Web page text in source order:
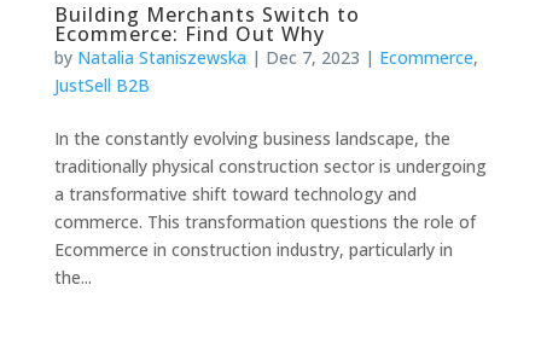
Building Merchants Switch to
Ecommerce: Find Out Why
by Natalia Staniszewska | Dec 7, 2023 | Ecommerce,
JustSell B2B
In the constantly evolving business landscape, the
traditionally physical construction sector is undergoing
a transformative shift toward technology and
commerce. This transformation questions the role of
Ecommerce in construction industry, particularly in
the...